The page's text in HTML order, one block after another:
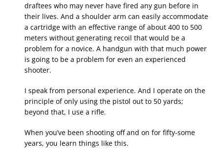
draftees who may never have fired any gun before in
their lives. And a shoulder arm can easily accommodate
a cartridge with an effective range of about 400 to 500
meters without generating recoil that would be a
problem for a novice. A handgun with that much power
is going to be a problem for even an experienced
shooter.
I speak from personal experience. And I operate on the
principle of only using the pistol out to 50 yards;
beyond that, I use a rifle.
When you’ve been shooting off and on for fifty-some
years, you learn things like this.